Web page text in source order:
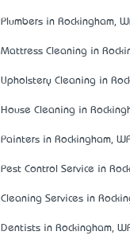
Plumbers in Rockingham,
Mattress Cleaning in
Upholstery Cleaning in
House Cleaning in
Painters in Rockingham,
Pest Control Service in
Cleaning Services in
Dentists in Rockingham,